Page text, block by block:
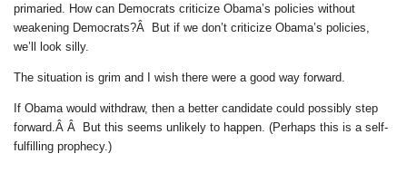
primaried. How can Democrats criticize Obama’s policies without
weakening Democrats?Â But if we don’t criticize Obama’s policies,
we’ll look silly.
The situation is grim and I wish there were a good way forward.
If Obama would withdraw, then a better candidate could possibly step
forward.Â Â But this seems unlikely to happen. (Perhaps this is a self-
fulfilling prophecy.)